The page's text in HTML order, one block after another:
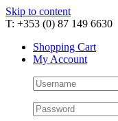
Skip to content
T: +353 (0) 87 149 6630
Shopping Cart
My Account